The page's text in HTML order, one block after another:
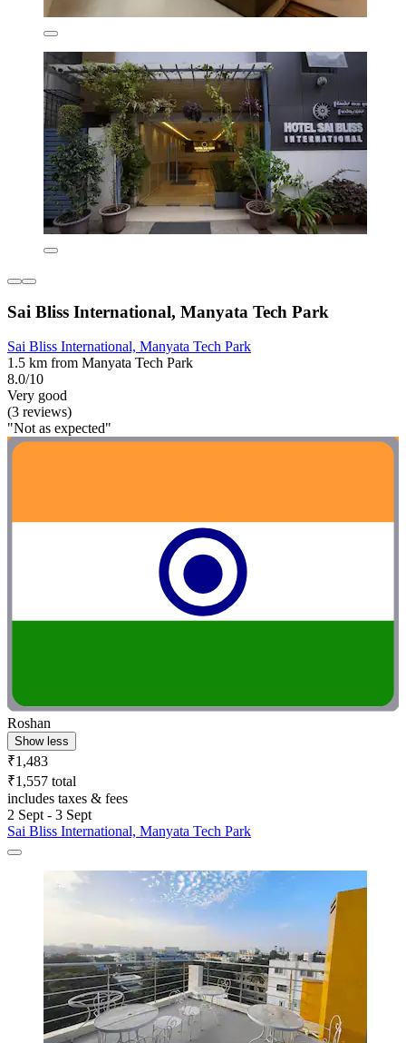
Sai Bliss International, Manyata Tech Park
Sai Bliss International, Manyata Tech Park
1.5 km from Manyata Tech Park
8.0/10
Very good
(3 reviews)
"Not as expected"
Roshan
Show less
₹1,483
₹1,557 total
includes taxes & fees
2 Sept - 3 Sept
Sai Bliss International, Manyata Tech Park